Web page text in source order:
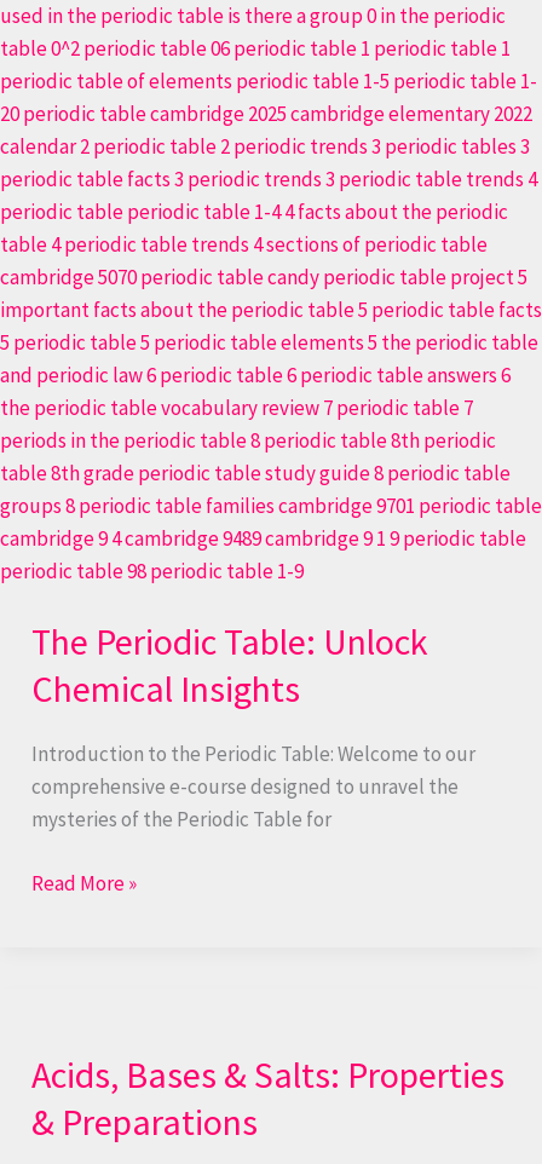
The Periodic Table: Unlock
Chemical Insights
Introduction to the Periodic Table: Welcome to our
comprehensive e-course designed to unravel the
mysteries of the Periodic Table for
Read More »
Acids, Bases & Salts: Properties
& Preparations
&
Properties